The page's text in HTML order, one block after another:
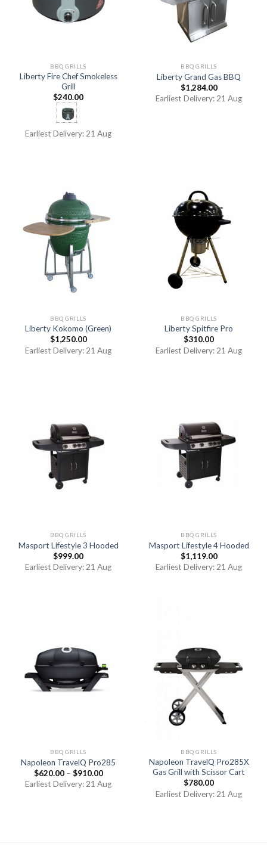
BBQ GRILLS
Liberty Fire Chef Smokeless
Grill
$240.00
Earliest Delivery: 21 Aug
BBQ GRILLS
Liberty Grand Gas BBQ
$1,284.00
Earliest Delivery: 21 Aug
BBQ GRILLS
Liberty Kokomo (Green)
$1,250.00
Earliest Delivery: 21 Aug
BBQ GRILLS
Liberty Spitfire Pro
$310.00
Earliest Delivery: 21 Aug
BBQ GRILLS
Masport Lifestyle 3 Hooded
$999.00
Earliest Delivery: 21 Aug
BBQ GRILLS
Masport Lifestyle 4 Hooded
$1,119.00
Earliest Delivery: 21 Aug
BBQ GRILLS
Napoleon TravelQ Pro285
$620.00– $910.00
Earliest Delivery: 21 Aug
BBQ GRILLS
Napoleon TravelQ Pro285X
Gas Grill with Scissor Cart
$780.00
Earliest Delivery: 21 Aug